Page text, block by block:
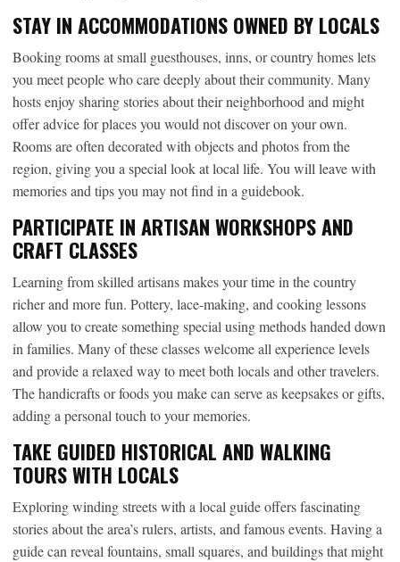
STAY IN ACCOMMODATIONS OWNED BY LOCALS
Booking rooms at small guesthouses, inns, or country homes lets
you meet people who care deeply about their community. Many
hosts enjoy sharing stories about their neighborhood and might
offer advice for places you would not discover on your own.
Rooms are often decorated with objects and photos from the
region, giving you a special look at local life. You will leave with
memories and tips you may not find in a guidebook.
PARTICIPATE IN ARTISAN WORKSHOPS AND
CRAFT CLASSES
Learning from skilled artisans makes your time in the country
richer and more fun. Pottery, lace-making, and cooking lessons
allow you to create something special using methods handed down
in families. Many of these classes welcome all experience levels
and provide a relaxed way to meet both locals and other travelers.
The handicrafts or foods you make can serve as keepsakes or gifts,
adding a personal touch to your memories.
TAKE GUIDED HISTORICAL AND WALKING
TOURS WITH LOCALS
Exploring winding streets with a local guide offers fascinating
stories about the area’s rulers, artists, and famous events. Having a
guide can reveal fountains, small squares, and buildings that might